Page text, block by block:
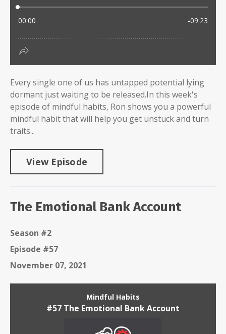
Every single one of us has untapped potential lying
dormant just waiting to be released.In this week's
episode of mindful habits, Ron shows you a powerful
mindful habit that will help you get unstuck and turn
traits...
View Episode
The Emotional Bank Account
Season #2
Episode #57
November 07, 2021